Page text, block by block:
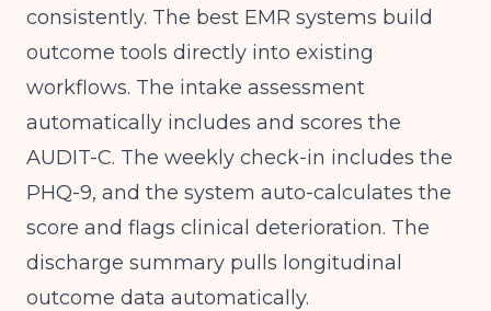
consistently. The best EMR systems build
outcome tools directly into existing
workflows. The intake assessment
automatically includes and scores the
AUDIT-C. The weekly check-in includes the
PHQ-9, and the system auto-calculates the
score and flags clinical deterioration. The
discharge summary pulls longitudinal
outcome data automatically.